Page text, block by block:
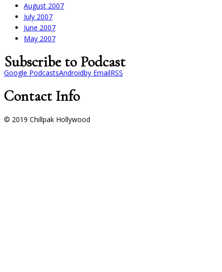
August 2007
July 2007
June 2007
May 2007
Subscribe to Podcast
Google PodcastsAndroidby EmailRSS
Contact Info
© 2019 Chillpak Hollywood